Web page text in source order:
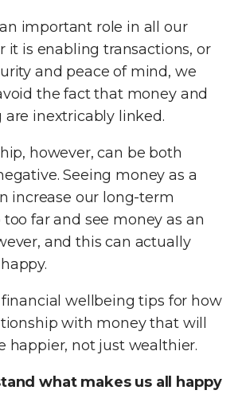
important role in all our
it is enabling transactions, or
and peace of mind, we
the fact that money and
inextricably linked.
however, can be both
Seeing money as a
increase our long-term
far and see money as an
and this can actually
wellbeing tips for how
with money that will
happier, not just wealthier.
what makes us all happy